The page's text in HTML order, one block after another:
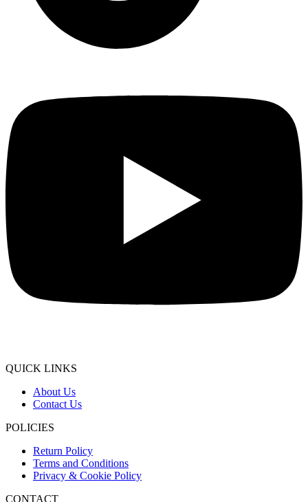
QUICK LINKS
About Us
Contact Us
POLICIES
Return Policy
Terms and Conditions
Privacy & Cookie Policy
CONTACT